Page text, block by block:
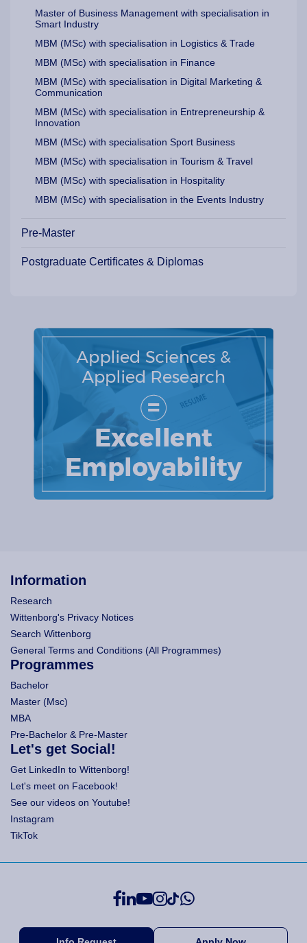
Master of Business Management with specialisation in
Smart Industry
MBM (MSc) with specialisation in Logistics & Trade
MBM (MSc) with specialisation in Finance
MBM (MSc) with specialisation in Digital Marketing &
Communication
MBM (MSc) with specialisation in Entrepreneurship &
Innovation
MBM (MSc) with specialisation Sport Business
MBM (MSc) with specialisation in Tourism & Travel
MBM (MSc) with specialisation in Hospitality
MBM (MSc) with specialisation in the Events Industry
Pre-Master
Postgraduate Certificates & Diplomas
Information
Research
Wittenborg's Privacy Notices
Search Wittenborg
General Terms and Conditions (All Programmes)
Programmes
Bachelor
Master (Msc)
MBA
Pre-Bachelor & Pre-Master
Let's get Social!
Get LinkedIn to Wittenborg!
Let's meet on Facebook!
See our videos on Youtube!
Instagram
TikTok